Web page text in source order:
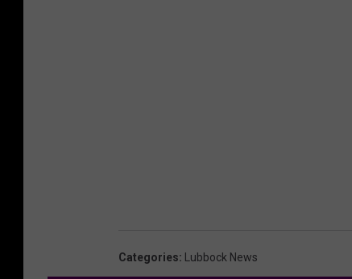
Categories: Lubbock News